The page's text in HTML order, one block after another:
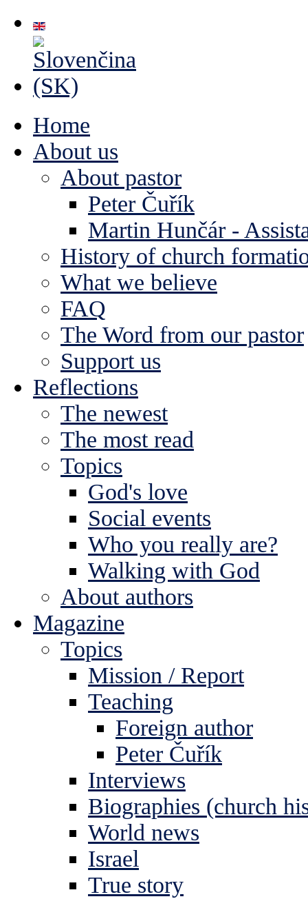
Home
About us
About pastor
Peter Čuřík
Martin Hunčár -
History of church
What we believe
FAQ
The Word from our pastor
Support us
Reflections
The newest
The most read
Topics
God's love
Social events
Who you really are?
Walking with God
About authors
Magazine
Topics
Mission / Report
Teaching
Foreign author
Peter Čuřík
Interviews
Biographies (church
World news
Israel
True story